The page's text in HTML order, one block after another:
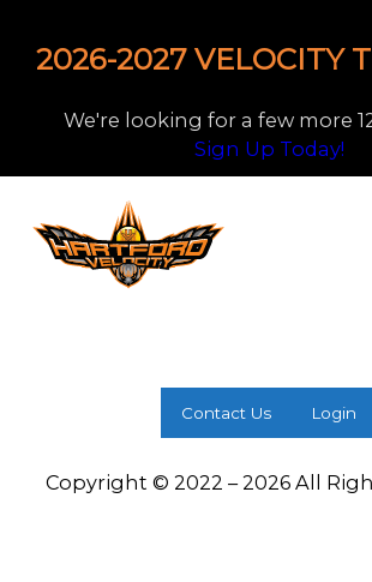
2026-2027 VELOCITY
We're looking for a few more
Sign Up Today!
Contact Us Login
Copyright © 2022 – 2026 All